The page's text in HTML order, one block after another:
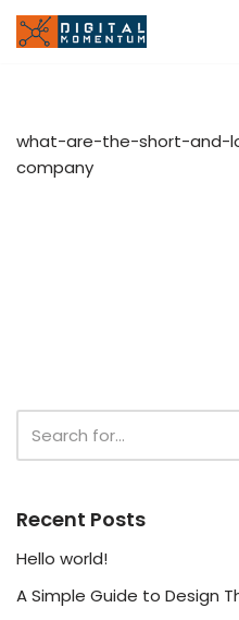
what-are-the-short-
company
Recent Posts
Hello world!
A Simple Guide to Design